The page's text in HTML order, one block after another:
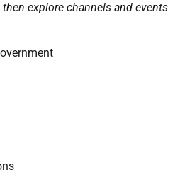
explore channels and events